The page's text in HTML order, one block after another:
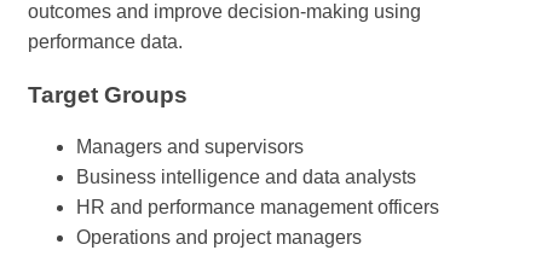
outcomes and improve decision-making using
performance data.
Target Groups
Managers and supervisors
Business intelligence and data analysts
HR and performance management officers
Operations and project managers